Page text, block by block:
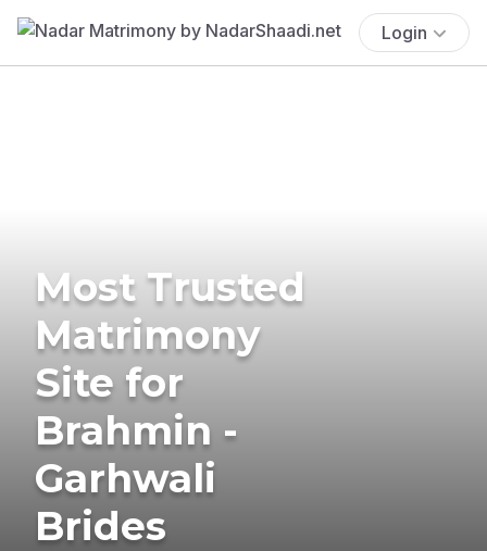
Login
Most Trusted
Matrimony
Site for
Brahmin -
Garhwali
Brides